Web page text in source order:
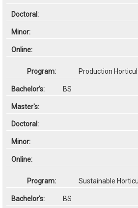
Production
BS
Sustainable
BS